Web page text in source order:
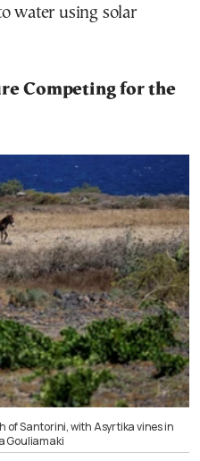
water using solar
Competing for the
Santorini, with Asyrtika vines in
Gouliamaki